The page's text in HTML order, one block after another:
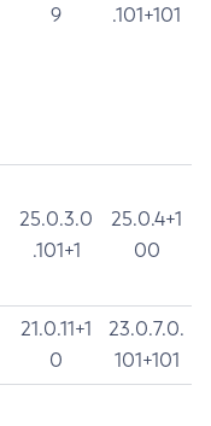
9
.101+101
25.0.3.0
.101+1
25.0.4+1
00
21.0.11+1
0
23.0.7.0.
101+101